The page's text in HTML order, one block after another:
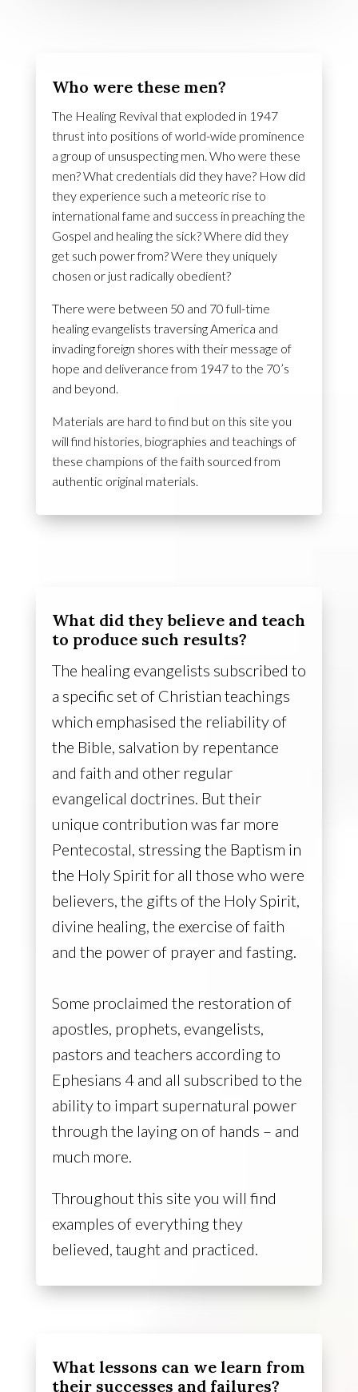
Who were these men?
The Healing Revival that exploded in 1947
thrust into positions of world-wide prominence
a group of unsuspecting men. Who were these
men? What credentials did they have? How did
they experience such a meteoric rise to
international fame and success in preaching the
Gospel and healing the sick? Where did they
get such power from? Were they uniquely
chosen or just radically obedient?
There were between 50 and 70 full-time
healing evangelists traversing America and
invading foreign shores with their message of
hope and deliverance from 1947 to the 70’s
and beyond.
Materials are hard to find but on this site you
will find histories, biographies and teachings of
these champions of the faith sourced from
authentic original materials.
What did they believe and teach
to produce such results?
The healing evangelists subscribed to
a specific set of Christian teachings
which emphasised the reliability of
the Bible, salvation by repentance
and faith and other regular
evangelical doctrines. But their
unique contribution was far more
Pentecostal, stressing the Baptism in
the Holy Spirit for all those who were
believers, the gifts of the Holy Spirit,
divine healing, the exercise of faith
and the power of prayer and fasting.
Snowflakes fall, covering the earth, quiet
Some proclaimed the restoration of
apostles, prophets, evangelists,
pastors and teachers according to
Ephesians 4 and all subscribed to the
ability to impart supernatural power
through the laying on of hands – and
much more.
Throughout this site you will find
examples of everything they
believed, taught and practiced.
What lessons can we learn from
their successes and failures?